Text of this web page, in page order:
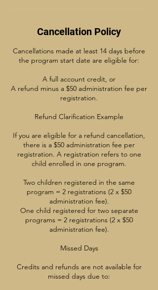
Cancellation Policy
Cancellations made at least 14 days before
the program start date are eligible for:
A full account credit, or
A refund minus a $50 administration fee per
registration.
Refund Clarification Example
If you are eligible for a refund cancellation,
there is a $50 administration fee per
registration. A registration refers to one
child enrolled in one program.
Two children registered in the same
program = 2 registrations (2 x $50
administration fee).
One child registered for two separate
programs = 2 registrations (2 x $50
administration fee).
Missed Days
Credits and refunds are not available for
missed days due to: